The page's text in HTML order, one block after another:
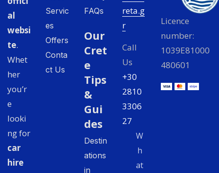
al
websi
te.
Whet
her
you’r
e
looki
ng for
car
hire
Servic
es
Offers
Conta
ct Us
FAQs
Our
Cret
e
Tips
&
Gui
des
Destin
ations
in
reta.g
r
Call
Us
+30
2810
3306
27
W
h
at
Licence
number:
1039E81000
480601